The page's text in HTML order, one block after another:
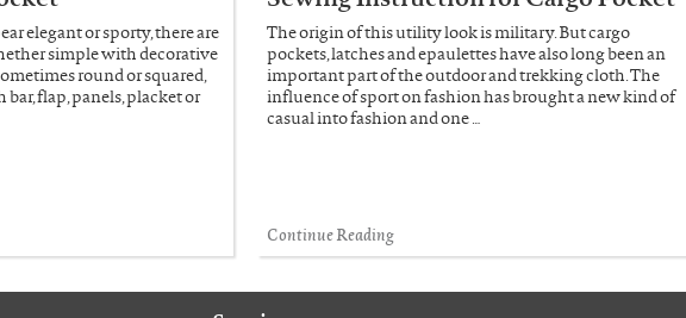
elegant or sporty, there are
simple with decorative
round or squared,
flap, panels, placket or
The origin of this utility look is military. But cargo
pockets, latches and epaulettes have also long been an
important part of the outdoor and trekking cloth. The
influence of sport on fashion has brought a new kind of
casual into fashion and one …
Continue Reading